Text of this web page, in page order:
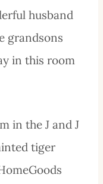
husband
grandsons
in this room
in the J and J
tiger